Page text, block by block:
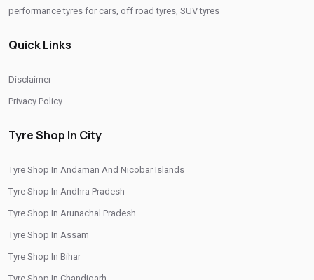
Yokohama Premium Tyres In Dhanetha
Buy Yokohama Tyres In Dhanetha
Puncture Repair Shop In Dhanetha Nitrogen Air Filling In Dhanetha
Wheel Repair Shop Near Me
performance tyres for cars, off road tyres, SUV tyres
Quick Links
Disclaimer
Privacy Policy
Tyre Shop In City
Tyre Shop In Andaman And Nicobar Islands
Tyre Shop In Andhra Pradesh
Tyre Shop In Arunachal Pradesh
Tyre Shop In Assam
Tyre Shop In Bihar